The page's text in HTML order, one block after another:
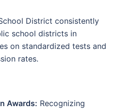
District consistently
school districts in
on standardized tests and
rates.
Awards: Recognizing